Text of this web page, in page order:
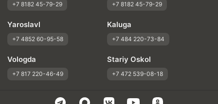
+7 8182 45-79-29 +7 8182 45-79-29
Yaroslavl
+7 4852 60-95-58
Kaluga
+7 484 220-73-84
Vologda
+7 817 220-46-49
Stariy Oskol
+7 472 539-08-18